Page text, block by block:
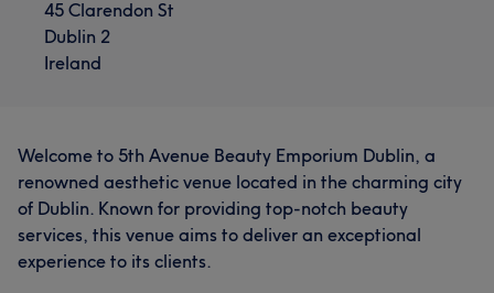
45 Clarendon St
Dublin 2
Ireland
Welcome to 5th Avenue Beauty Emporium Dublin, a
renowned aesthetic venue located in the charming city
of Dublin. Known for providing top-notch beauty
services, this venue aims to deliver an exceptional
experience to its clients.